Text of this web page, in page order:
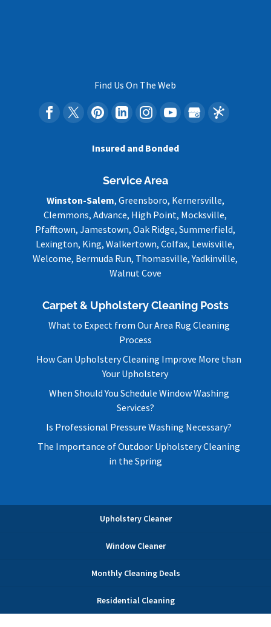
Find Us On The Web
Insured and Bonded
Service Area
Winston-Salem, Greensboro, Kernersville,
Clemmons, Advance, High Point, Mocksville,
Pfafftown, Jamestown, Oak Ridge, Summerfield,
Lexington, King, Walkertown, Colfax, Lewisville,
Welcome, Bermuda Run, Thomasville, Yadkinville,
Walnut Cove
Carpet & Upholstery Cleaning Posts
What to Expect from Our Area Rug Cleaning
Process
How Can Upholstery Cleaning Improve More than
Your Upholstery
When Should You Schedule Window Washing
Services?
Is Professional Pressure Washing Necessary?
The Importance of Outdoor Upholstery Cleaning
in the Spring
Upholstery Cleaner
Window Cleaner
Monthly Cleaning Deals
Residential Cleaning